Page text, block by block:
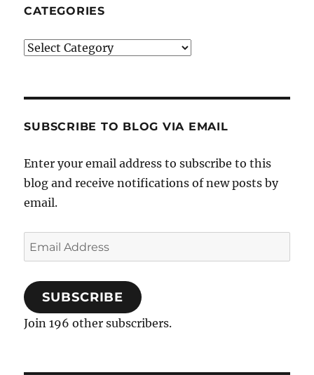
CATEGORIES
Categories
SUBSCRIBE TO BLOG VIA EMAIL
Enter your email address to subscribe to this
blog and receive notifications of new posts by
email.
Email
Address
SUBSCRIBE
Join 196 other subscribers.